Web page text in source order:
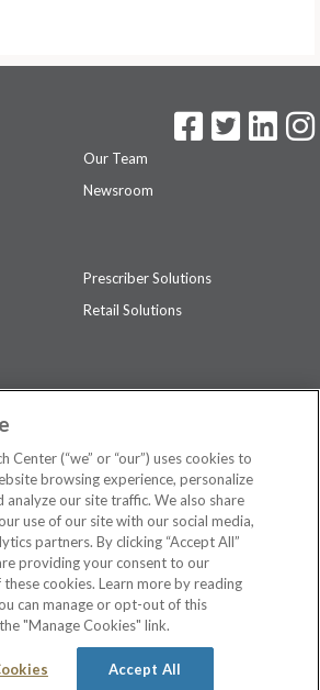
Our Team
Newsroom
Prescriber Solutions
Retail Solutions
are not intended to be a substitute for
diagnosis, or treatment.See additional
Center. All Rights Reserved
Center (“we” or “our”) uses cookies to
browsing experience, personalize
analyze our site traffic. We also share
use of our site with our social media,
partners. By clicking “Accept All”
providing your consent to our
cookies. Learn more by reading
can manage or opt-out of this
"Manage Cookies" link.
Accept All